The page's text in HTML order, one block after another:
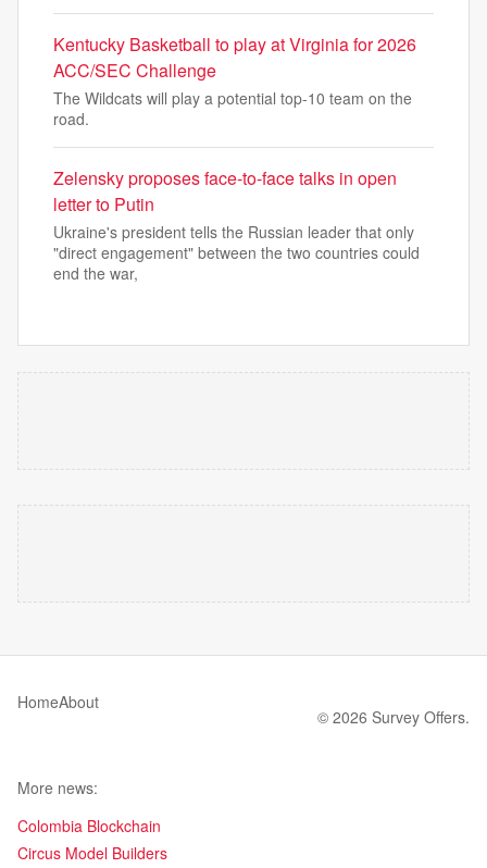
Kentucky Basketball to play at Virginia for 2026
ACC/SEC Challenge
The Wildcats will play a potential top-10 team on the
road.
Zelensky proposes face-to-face talks in open
letter to Putin
Ukraine's president tells the Russian leader that only
"direct engagement" between the two countries could
end the war,
HomeAbout
© 2026 Survey Offers.
More news:
Colombia Blockchain
Circus Model Builders